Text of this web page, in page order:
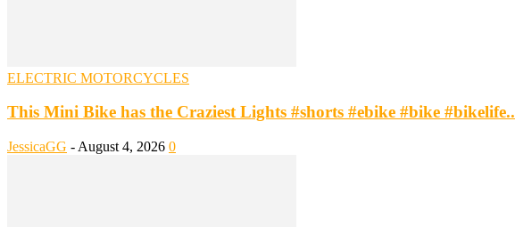
ELECTRIC MOTORCYCLES
This Mini Bike has the Craziest Lights #shorts #ebike #bike
JessicaGG - August 4, 2026 0